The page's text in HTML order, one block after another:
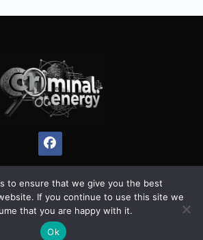
by WordPress| Theme:Pulse News
Themeansar
to ensure that we give you the best
If you continue to use this site we
that you are happy with it.
Ok